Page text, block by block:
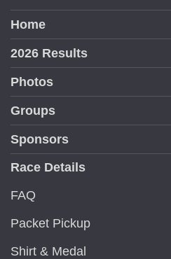
Home
2026 Results
Photos
Groups
Sponsors
Race Details
FAQ
Packet Pickup
Shirt & Medal